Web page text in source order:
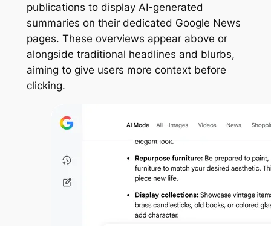
publications to display AI-generated
summaries on their dedicated Google News
pages. These overviews appear above or
alongside traditional headlines and blurbs,
aiming to give users more context before
clicking.